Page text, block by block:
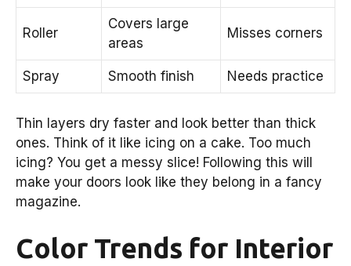
Roller
Covers large
areas
Misses corners
Spray Smooth finish Needs practice
Thin layers dry faster and look better than thick
ones. Think of it like icing on a cake. Too much
icing? You get a messy slice! Following this will
make your doors look like they belong in a fancy
magazine.
Color Trends for Interior